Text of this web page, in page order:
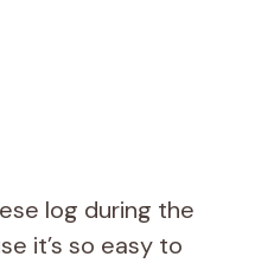
log during the
it’s so easy to